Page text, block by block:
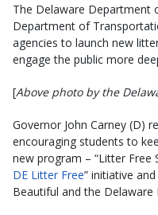
The Delaware Department
Department of
agencies to launch new
engage the public more
[Above photo by the
Governor John Carney (D)
encouraging students to
new program – “Litter Free
DE Litter Free” initiative
Beautiful and the